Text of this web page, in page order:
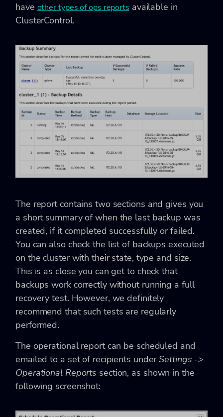
have other types of ops reports available in
ClusterControl.
The report contains two sections and gives you
a short summary of when the last backup was
created, if it completed successfully or failed.
You can also check the list of backups executed
on the cluster with their state, type and size.
This is as close you can get to check that
backups work correctly without running a full
recovery test. However, we definitely
recommend that such tests are regularly
performed.
The operational report can be scheduled and
emailed to a set of recipients underSettings ->
Operational Reports section, as shown in the
following screenshot: